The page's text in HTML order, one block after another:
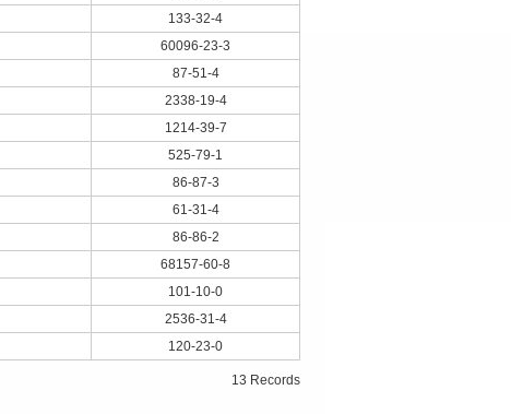
133-32-4
60096-23-3
87-51-4
2338-19-4
1214-39-7
525-79-1
86-87-3
61-31-4
86-86-2
68157-60-8
101-10-0
2536-31-4
120-23-0
13 Records